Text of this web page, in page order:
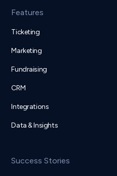
Features
Ticketing
Marketing
Fundraising
CRM
Integrations
Data & Insights
Success Stories